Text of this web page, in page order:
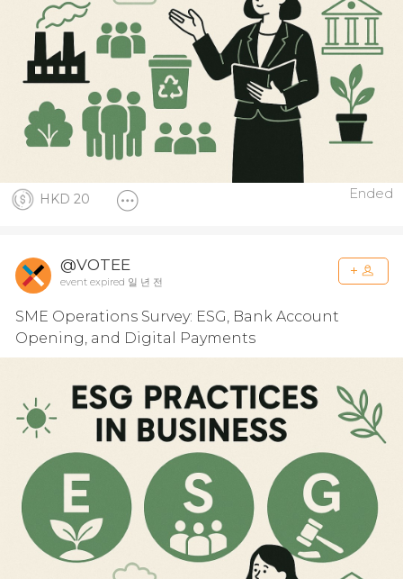
HKD 20 Ended
@VOTEE
event expired 일 년 전
SME Operations Survey: ESG, Bank Account
Opening, and Digital Payments